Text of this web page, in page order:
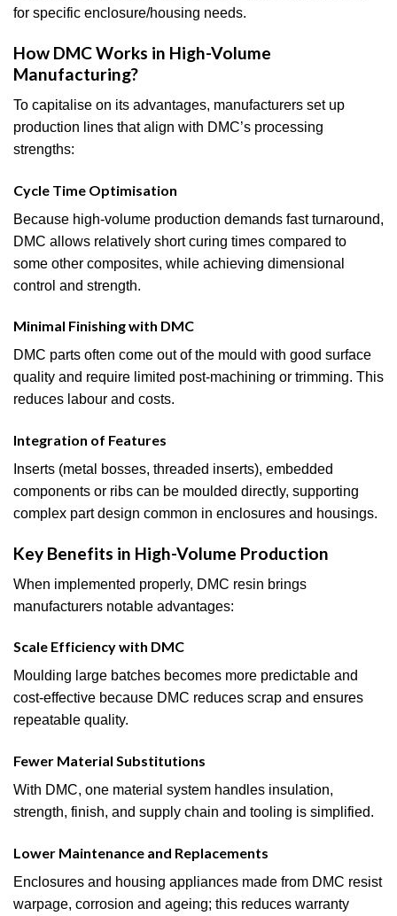
for specific enclosure/housing needs.
How DMC Works in High-Volume
Manufacturing?
To capitalise on its advantages, manufacturers set up
production lines that align with DMC’s processing
strengths:
Cycle Time Optimisation
Because high-volume production demands fast turnaround,
DMC allows relatively short curing times compared to
some other composites, while achieving dimensional
control and strength.
Minimal Finishing with DMC
DMC parts often come out of the mould with good surface
quality and require limited post-machining or trimming. This
reduces labour and costs.
Integration of Features
Inserts (metal bosses, threaded inserts), embedded
components or ribs can be moulded directly, supporting
complex part design common in enclosures and housings.
Key Benefits in High-Volume Production
When implemented properly, DMC resin brings
manufacturers notable advantages:
Scale Efficiency with DMC
Moulding large batches becomes more predictable and
cost-effective because DMC reduces scrap and ensures
repeatable quality.
Fewer Material Substitutions
With DMC, one material system handles insulation,
strength, finish, and supply chain and tooling is simplified.
Lower Maintenance and Replacements
Enclosures and housing appliances made from DMC resist
warpage, corrosion and ageing; this reduces warranty